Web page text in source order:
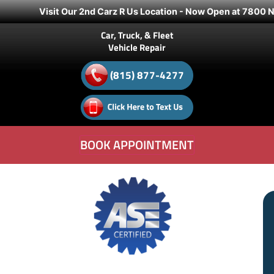
Visit Our 2nd Carz R Us Location - Now Open at 7800
Car, Truck, & Fleet
Vehicle Repair
(815) 877-4277
BOOK APPOINTMENT